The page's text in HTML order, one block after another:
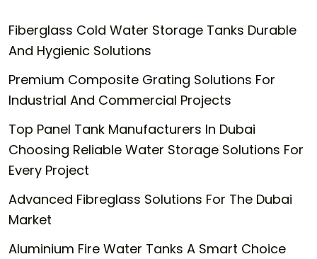
Fiberglass Cold Water Storage Tanks Durable
And Hygienic Solutions
Premium Composite Grating Solutions For
Industrial And Commercial Projects
Top Panel Tank Manufacturers In Dubai
Choosing Reliable Water Storage Solutions For
Every Project
Advanced Fibreglass Solutions For The Dubai
Market
Aluminium Fire Water Tanks A Smart Choice